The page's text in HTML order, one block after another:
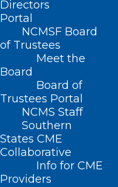
Directors
Portal
NCMSF Board
of Trustees
Meet the
Board
Board of
Trustees Portal
NCMS Staff
Southern
States CME
Collaborative
Info for CME
Providers
Home
Posts Tagged